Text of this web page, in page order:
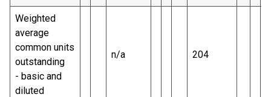
Weighted
average
common units
outstanding
- basic and
diluted
n/a 204